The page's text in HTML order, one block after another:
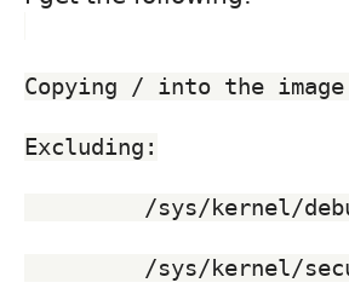
Copying / into the
Excluding:
/sys/kernel/
/sys/kernel/